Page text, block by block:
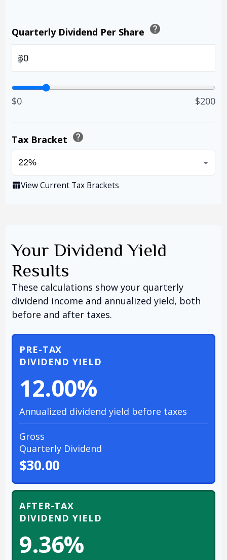
Quarterly Dividend Per Share help
$
$0 $200
Tax Bracket help
table_chartView Current Tax Brackets
Your Dividend Yield
Results
These calculations show your quarterly
dividend income and annualized yield, both
before and after taxes.
PRE-TAX
DIVIDEND YIELD
12.00%
Annualized dividend yield before taxes
Gross
Quarterly Dividend
$30.00
AFTER-TAX
DIVIDEND YIELD
9.36%